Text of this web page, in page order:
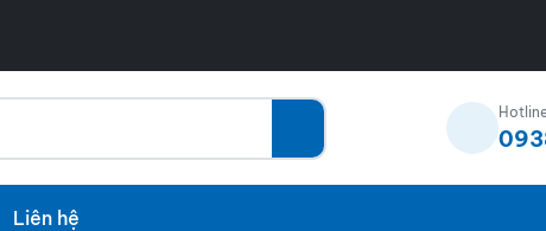
Liên hệ